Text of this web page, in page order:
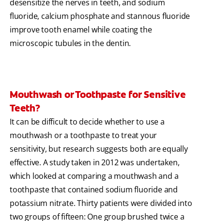
desensitize the nerves in teeth, and sodium
fluoride, calcium phosphate and stannous fluoride
improve tooth enamel while coating the
microscopic tubules in the dentin.
Mouthwash or Toothpaste for Sensitive
Teeth?
It can be difficult to decide whether to use a
mouthwash or a toothpaste to treat your
sensitivity, but research suggests both are equally
effective. A study taken in 2012 was undertaken,
which looked at comparing a mouthwash and a
toothpaste that contained sodium fluoride and
potassium nitrate. Thirty patients were divided into
two groups of fifteen: One group brushed twice a